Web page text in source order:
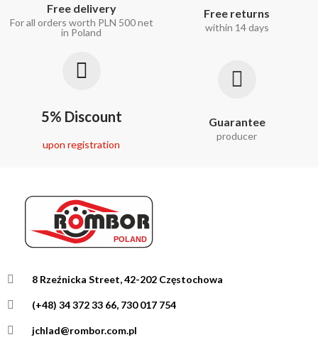
Free delivery
For all orders worth PLN 500 net
in Poland
Free returns
within 14 days
5% Discount
upon registration
Guarantee
producer
8 Rzeźnicka Street, 42-202 Częstochowa
(+48) 34 372 33 66, 730 017 754
jchlad@rombor.com.pl